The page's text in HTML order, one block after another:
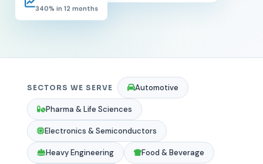
340% in 12 months
SECTORS WE SERVE Automotive
Pharma & Life Sciences
Electronics & Semiconductors
Heavy Engineering Food & Beverage